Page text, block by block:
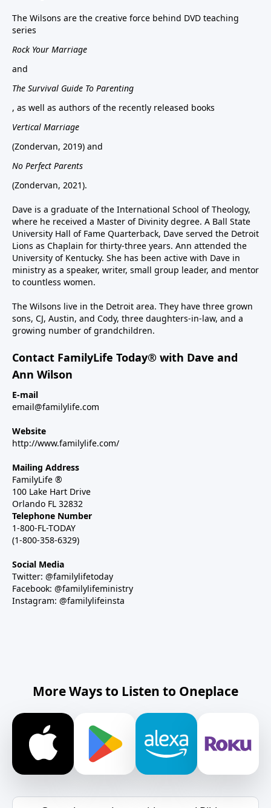
The Wilsons are the creative force behind DVD teaching
series
Rock Your Marriage
and
The Survival Guide To Parenting
, as well as authors of the recently released books
Vertical Marriage
(Zondervan, 2019) and
No Perfect Parents
(Zondervan, 2021).
Dave is a graduate of the International School of Theology,
where he received a Master of Divinity degree. A Ball State
University Hall of Fame Quarterback, Dave served the Detroit
Lions as Chaplain for thirty-three years. Ann attended the
University of Kentucky. She has been active with Dave in
ministry as a speaker, writer, small group leader, and mentor
to countless women.
The Wilsons live in the Detroit area. They have three grown
sons, CJ, Austin, and Cody, three daughters-in-law, and a
growing number of grandchildren.
Contact FamilyLife Today® with Dave and
Ann Wilson
E-mail
email@familylife.com
Website
http://www.familylife.com/
Mailing Address
FamilyLife ®
100 Lake Hart Drive
Orlando FL 32832
Telephone Number
1-800-FL-TODAY
(1-800-358-6329)
Social Media
Twitter: @familylifetoday
Facebook: @familylifeministry
Instagram: @familylifeinsta
More Ways to Listen to Oneplace